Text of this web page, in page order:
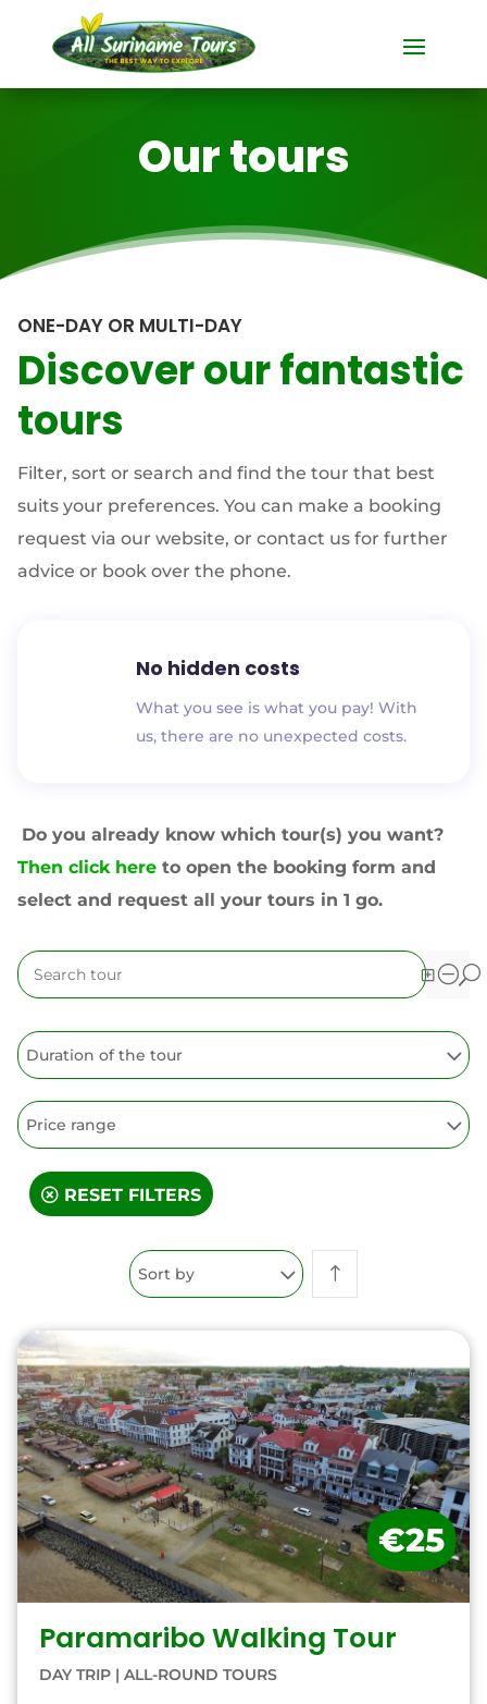
Our tours
ONE-DAY OR MULTI-DAY
Discover our fantastic
tours
Filter, sort or search and find the tour that best
suits your preferences. You can make a booking
request via our website, or contact us for further
advice or book over the phone.
No hidden costs
What you see is what you pay! With
us, there are no unexpected costs.
Do you already know which tour(s) you want?
Then click hereto open the booking form and
select and request all your tours in 1 go.
YOU
Duration of the tour
Price range
RESET FILTERS
Sort by
Paramaribo Walking Tour
DAY TRIP| ALL-ROUND TOURS
€25